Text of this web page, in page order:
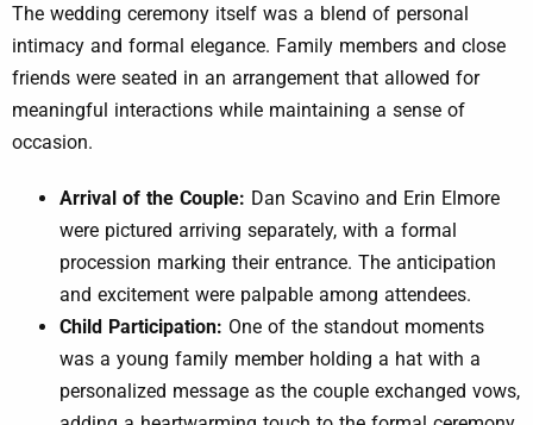
The wedding ceremony itself was a blend of personal
intimacy and formal elegance. Family members and close
friends were seated in an arrangement that allowed for
meaningful interactions while maintaining a sense of
occasion.
Arrival of the Couple: Dan Scavino and Erin Elmore
were pictured arriving separately, with a formal
procession marking their entrance. The anticipation
and excitement were palpable among attendees.
Child Participation: One of the standout moments
was a young family member holding a hat with a
personalized message as the couple exchanged vows,